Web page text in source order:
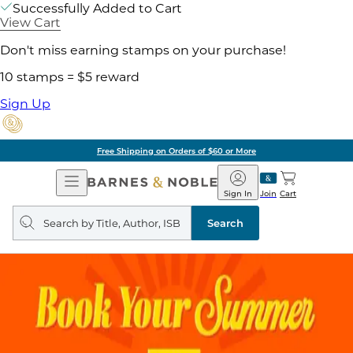
Successfully Added to Cart
View Cart
Don't miss earning stamps on your purchase!
10 stamps = $5 reward
Sign Up
Free Shipping on Orders of $60 or More
Open
Navigation
Barnes
&
Noble
Join
Sign In Cart
Search
query
Search